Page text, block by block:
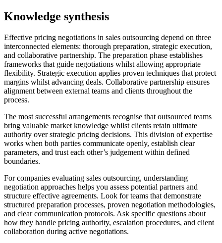
Knowledge synthesis
Effective pricing negotiations in sales outsourcing depend on three
interconnected elements: thorough preparation, strategic execution,
and collaborative partnership. The preparation phase establishes
frameworks that guide negotiations whilst allowing appropriate
flexibility. Strategic execution applies proven techniques that protect
margins whilst advancing deals. Collaborative partnership ensures
alignment between external teams and clients throughout the
process.
The most successful arrangements recognise that outsourced teams
bring valuable market knowledge whilst clients retain ultimate
authority over strategic pricing decisions. This division of expertise
works when both parties communicate openly, establish clear
parameters, and trust each other’s judgement within defined
boundaries.
For companies evaluating sales outsourcing, understanding
negotiation approaches helps you assess potential partners and
structure effective agreements. Look for teams that demonstrate
structured preparation processes, proven negotiation methodologies,
and clear communication protocols. Ask specific questions about
how they handle pricing authority, escalation procedures, and client
collaboration during active negotiations.